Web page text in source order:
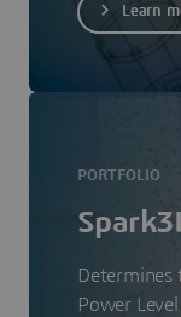
Learn
PORTFOLIO
Determines
Power